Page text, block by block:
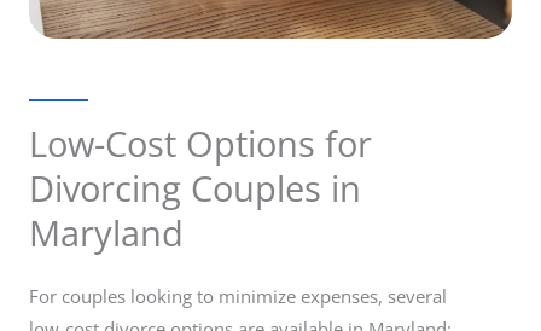
Low-Cost Options for
Divorcing Couples in
Maryland
For couples looking to minimize expenses, several